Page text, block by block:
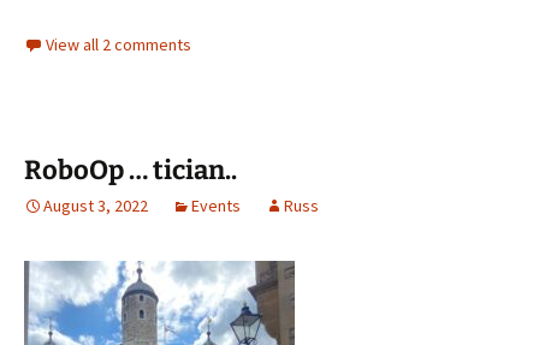
View all 2 comments
RoboOp … tician..
August 3, 2022 Events Russ